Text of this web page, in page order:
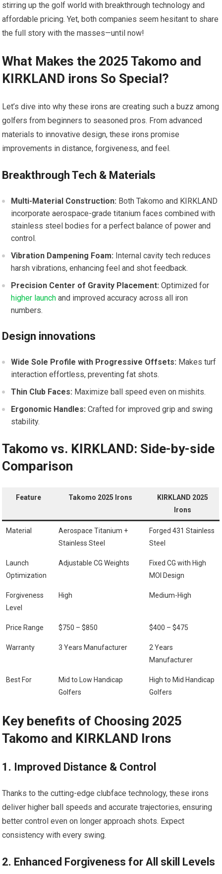
stirring up‍ the golf world with breakthrough technology and
affordable pricing. Yet, both companies seem hesitant to share
the full story with the ‍masses—until now!
What Makes the 2025​ Takomo and
KIRKLAND irons So Special?
Let’s dive into why these irons are creating such a buzz among
golfers from⁢ beginners to seasoned pros. From advanced
materials to innovative design, these⁣ irons promise
improvements in distance, forgiveness, and feel.
Breakthrough Tech ‌& Materials
Multi-Material Construction: Both Takomo and KIRKLAND
incorporate⁤ aerospace-grade‌ titanium⁣ faces combined with
stainless steel ⁤bodies for a perfect balance of power and
control.
Vibration Dampening Foam: Internal cavity tech reduces
harsh vibrations, enhancing feel⁤ and shot feedback.
Precision Center of Gravity Placement: Optimized for
higher launch ‌ and improved accuracy across all ⁤iron
numbers.
Design innovations
Wide‍ Sole Profile with Progressive Offsets: Makes turf
‌interaction effortless, preventing fat shots.
Thin Club ‍Faces: Maximize ‌ball speed even on mishits.
Ergonomic Handles: Crafted for​ improved ⁢grip and​ swing
stability.
Takomo vs. KIRKLAND:‌ Side-by-side
Comparison
Feature Takomo 2025 Irons
KIRKLAND 2025
Irons
Material
Aerospace Titanium +
⁢Stainless⁢ Steel
Forged 431 Stainless
Steel
Launch
Optimization
Adjustable CG‍ Weights
Fixed ⁤CG with High
MOI Design
Forgiveness
Level
High Medium-High
Price Range $750 – $850 $400 – $475
Warranty 3 Years Manufacturer
2 Years
Manufacturer
Best For
Mid to⁤ Low Handicap
Golfers
High to Mid⁢ Handicap
Golfers
Key benefits of Choosing 2025
Takomo and ⁢KIRKLAND Irons
1. Improved Distance & Control
Thanks to ⁣the cutting-edge clubface technology, these⁤ irons
deliver higher ball‌ speeds and ‍accurate trajectories, ensuring
better control even on longer approach shots. Expect
consistency with every swing.
2. Enhanced Forgiveness for All skill Levels